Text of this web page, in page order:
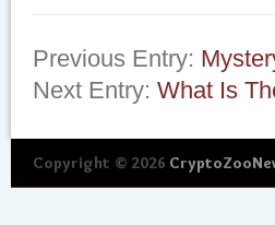
Previous Entry:
Next Entry: What Is
Copyright © 2026